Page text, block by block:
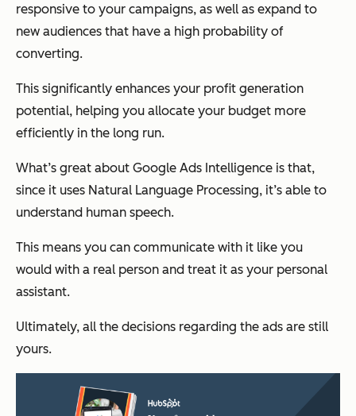
responsive to your campaigns, as well as expand to
new audiences that have a high probability of
converting.
This significantly enhances your profit generation
potential, helping you allocate your budget more
efficiently in the long run.
What’s great about Google Ads Intelligence is that,
since it uses Natural Language Processing, it’s able to
understand human speech.
This means you can communicate with it like you
would with a real person and treat it as your personal
assistant.
Ultimately, all the decisions regarding the ads are still
yours.